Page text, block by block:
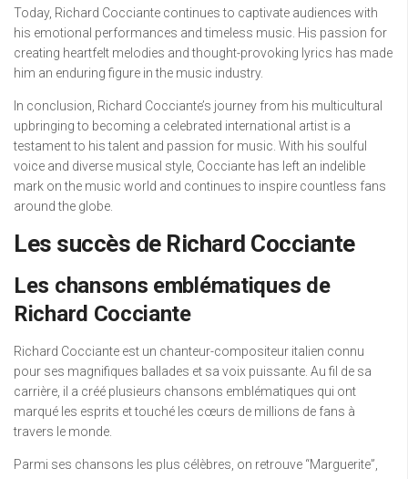
Today, Richard Cocciante continues to captivate audiences with
his emotional performances and timeless music. His passion for
creating heartfelt melodies and thought-provoking lyrics has made
him an enduring figure in the music industry.
In conclusion, Richard Cocciante’s journey from his multicultural
upbringing to becoming a celebrated international artist is a
testament to his talent and passion for music. With his soulful
voice and diverse musical style, Cocciante has left an indelible
mark on the music world and continues to inspire countless fans
around the globe.
Les succès de Richard Cocciante
Les chansons emblématiques de
Richard Cocciante
Richard Cocciante est un chanteur-compositeur italien connu
pour ses magnifiques ballades et sa voix puissante. Au fil de sa
carrière, il a créé plusieurs chansons emblématiques qui ont
marqué les esprits et touché les cœurs de millions de fans à
travers le monde.
Parmi ses chansons les plus célèbres, on retrouve “Marguerite”,